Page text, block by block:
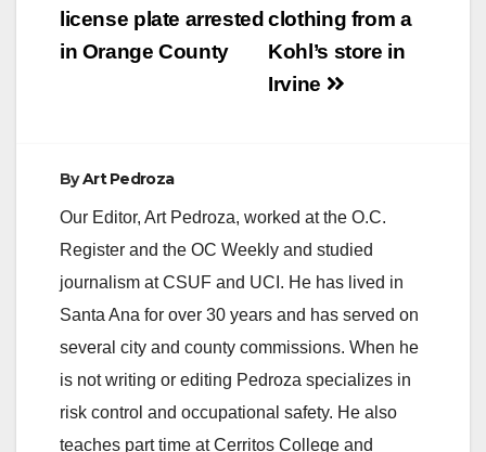
clothing from a
Kohl’s store in
Irvine
license plate arrested
in Orange County
ByArt Pedroza
Our Editor, Art Pedroza, worked at the O.C.
Register and the OC Weekly and studied
journalism at CSUF and UCI. He has lived in
Santa Ana for over 30 years and has served on
several city and county commissions. When he
is not writing or editing Pedroza specializes in
risk control and occupational safety. He also
teaches part time at Cerritos College and